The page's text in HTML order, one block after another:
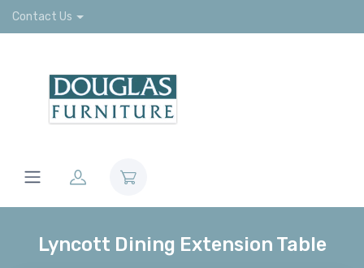
Contact Us
Lyncott Dining Extension Table